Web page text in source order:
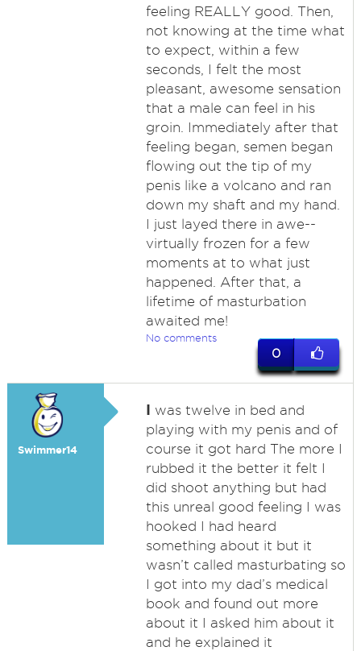
feeling REALLY good. Then,
not knowing at the time what
to expect, within a few
seconds, I felt the most
pleasant, awesome sensation
that a male can feel in his
groin. Immediately after that
feeling began, semen began
flowing out the tip of my
penis like a volcano and ran
down my shaft and my hand.
I just layed there in awe--
virtually frozen for a few
moments at to what just
happened. After that, a
lifetime of masturbation
awaited me!
No comments
0
Swimmer14
I was twelve in bed and
playing with my penis and of
course it got hard The more I
rubbed it the better it felt I
did shoot anything but had
this unreal good feeling I was
hooked I had heard
something about it but it
wasn’t called masturbating so
I got into my dad’s medical
book and found out more
about it I asked him about it
and he explained it